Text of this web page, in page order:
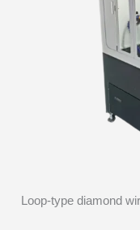
Loop-type diamond